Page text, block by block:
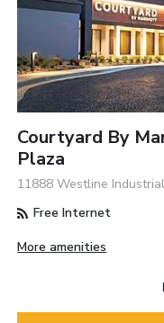
Courtyard By
Plaza
11888 Westline
Free Internet
More amenities